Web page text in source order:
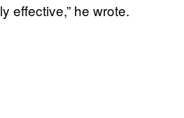
effective,” he wrote.